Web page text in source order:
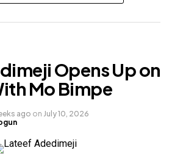
Opens Up on
Mo Bimpe
ago on July 10, 2026